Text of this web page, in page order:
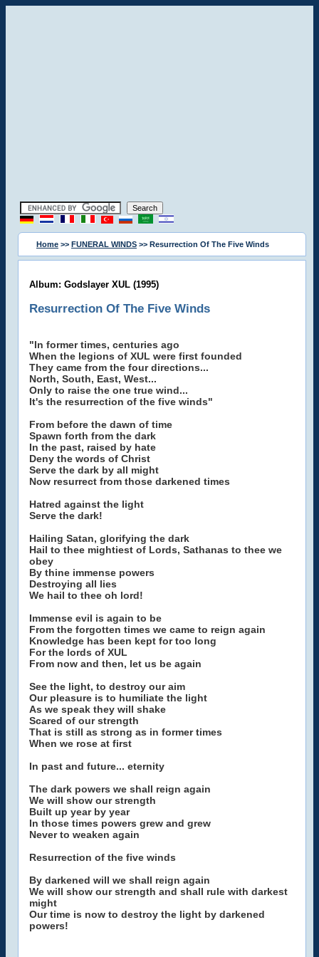
Home >> FUNERAL WINDS >> Resurrection Of The Five Winds
Album: Godslayer XUL (1995)
Resurrection Of The Five Winds
"In former times, centuries ago
When the legions of XUL were first founded
They came from the four directions...
North, South, East, West...
Only to raise the one true wind...
It's the resurrection of the five winds"
From before the dawn of time
Spawn forth from the dark
In the past, raised by hate
Deny the words of Christ
Serve the dark by all might
Now resurrect from those darkened times
Hatred against the light
Serve the dark!
Hailing Satan, glorifying the dark
Hail to thee mightiest of Lords, Sathanas to thee we
obey
By thine immense powers
Destroying all lies
We hail to thee oh lord!
Immense evil is again to be
From the forgotten times we came to reign again
Knowledge has been kept for too long
For the lords of XUL
From now and then, let us be again
See the light, to destroy our aim
Our pleasure is to humiliate the light
As we speak they will shake
Scared of our strength
That is still as strong as in former times
When we rose at first
In past and future... eternity
The dark powers we shall reign again
We will show our strength
Built up year by year
In those times powers grew and grew
Never to weaken again
Resurrection of the five winds
By darkened will we shall reign again
We will show our strength and shall rule with darkest
might
Our time is now to destroy the light by darkened
powers!